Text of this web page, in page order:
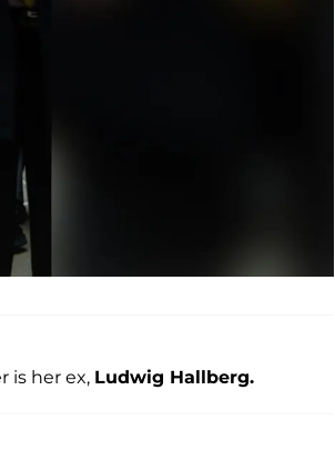
is her ex, Ludwig Hallberg.